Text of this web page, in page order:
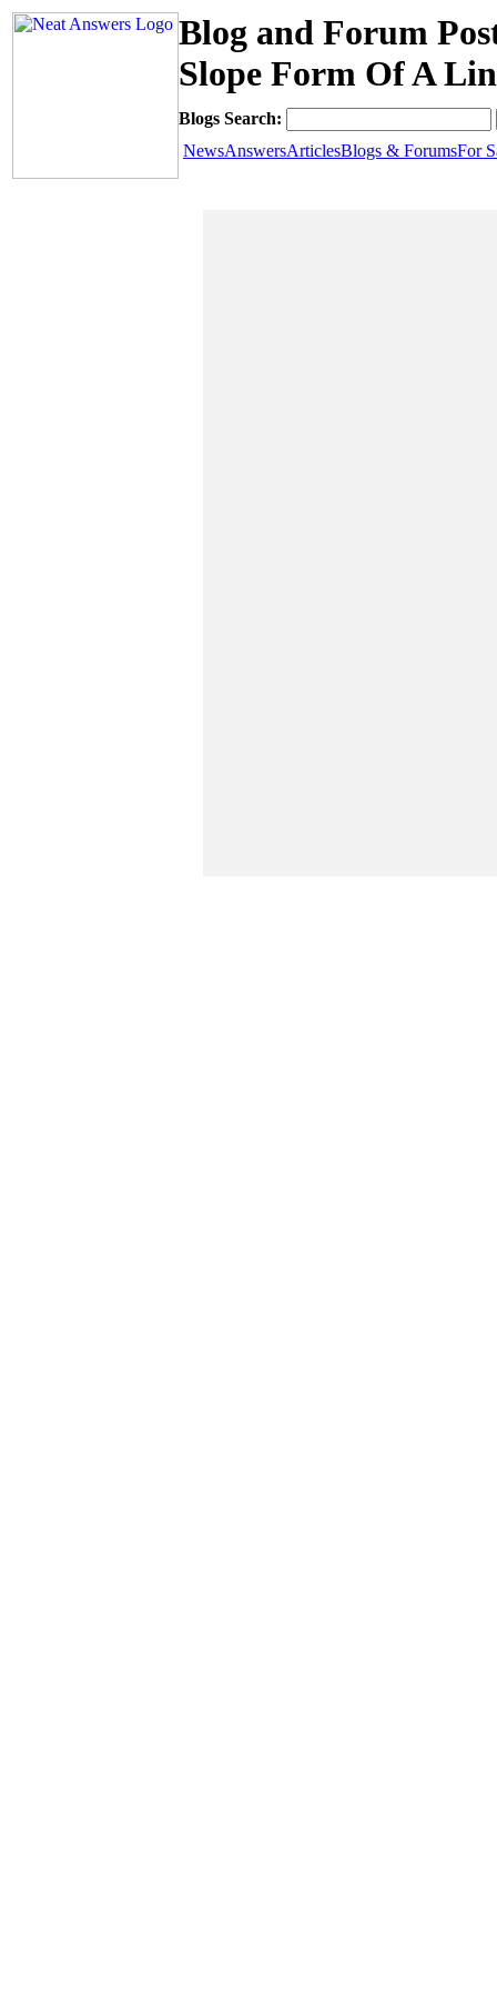
Blog and Forum
Slope Form Of A
Blogs Search:
NewsAnswersArticlesBlogs & ForumsFor